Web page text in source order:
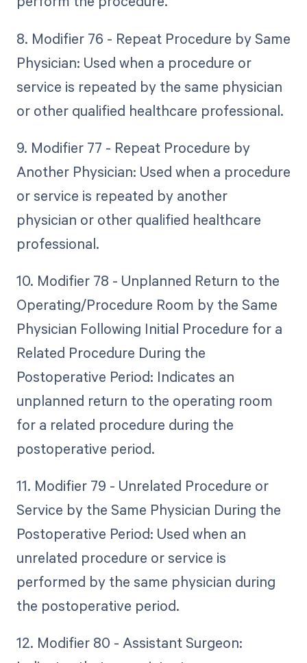
8. Modifier 76 - Repeat Procedure by Same
Physician: Used when a procedure or
service is repeated by the same physician
or other qualified healthcare professional.
9. Modifier 77 - Repeat Procedure by
Another Physician: Used when a procedure
or service is repeated by another
physician or other qualified healthcare
professional.
10. Modifier 78 - Unplanned Return to the
Operating/Procedure Room by the Same
Physician Following Initial Procedure for a
Related Procedure During the
Postoperative Period: Indicates an
unplanned return to the operating room
for a related procedure during the
postoperative period.
11. Modifier 79 - Unrelated Procedure or
Service by the Same Physician During the
Postoperative Period: Used when an
unrelated procedure or service is
performed by the same physician during
the postoperative period.
12. Modifier 80 - Assistant Surgeon: